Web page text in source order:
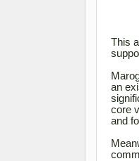
This
an
core
and